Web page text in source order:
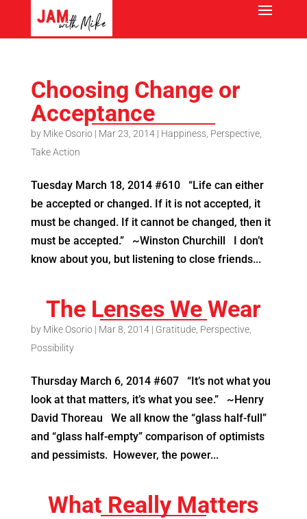
Choosing Change or
Acceptance
by Mike Osorio| Mar 23, 2014| Happiness, Perspective,
Take Action
Tuesday March 18, 2014 #610 “Life can either
be accepted or changed. If it is not accepted, it
must be changed. If it cannot be changed, then it
must be accepted.” ~Winston Churchill I don’t
know about you, but listening to close friends...
The Lenses We Wear
by Mike Osorio| Mar 8, 2014| Gratitude, Perspective,
Possibility
Thursday March 6, 2014 #607 “It’s not what you
look at that matters, it’s what you see.” ~Henry
David Thoreau We all know the “glass half-full”
and “glass half-empty” comparison of optimists
and pessimists. However, the power...
What Really Matters